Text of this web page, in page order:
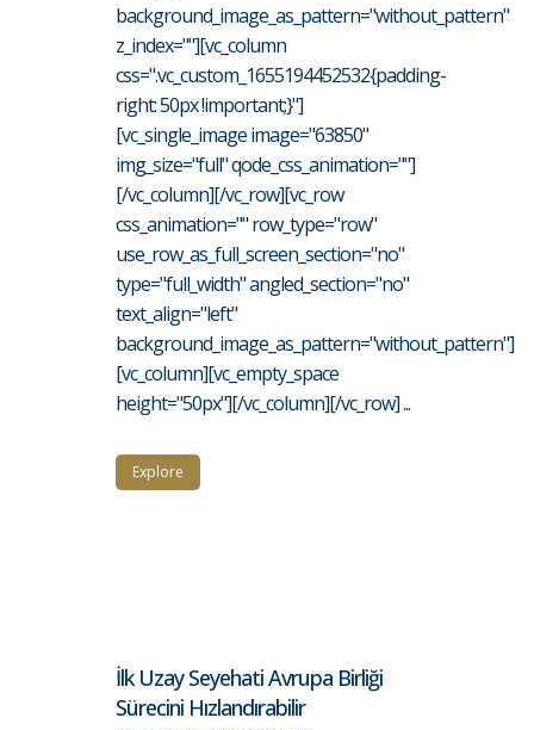
background_image_as_pattern="without_pattern"
z_index=""][vc_column
css=".vc_custom_1655194452532{padding-
right: 50px !important;}"]
[vc_single_image image="63850"
img_size="full" qode_css_animation=""]
[/vc_column][/vc_row][vc_row
css_animation="" row_type="row"
use_row_as_full_screen_section="no"
type="full_width" angled_section="no"
text_align="left"
background_image_as_pattern="without_pattern"]
[vc_column][vc_empty_space
height="50px"][/vc_column][/vc_row] ...
Explore
İlk Uzay Seyehati Avrupa Birliği
Sürecini Hızlandırabilir